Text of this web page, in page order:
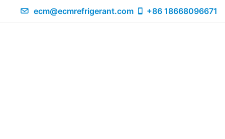
ecm@ecmrefrigerant.com +86 18668096671